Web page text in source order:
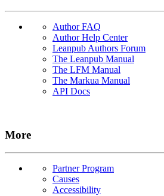
Author FAQ
Author Help Center
Leanpub Authors Forum
The Leanpub Manual
The LFM Manual
The Markua Manual
API Docs
More
Partner Program
Causes
Accessibility